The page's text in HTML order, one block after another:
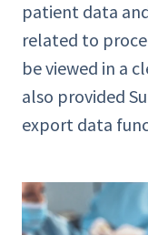
patient data
related to
be viewed in a
also provided
export data